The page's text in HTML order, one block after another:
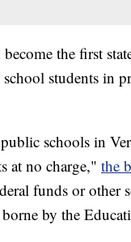
the first
students in
schools in
at no charge," the
funds or other
by the